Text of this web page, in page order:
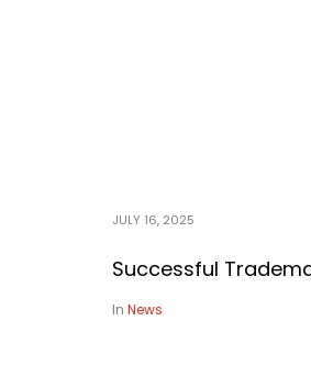
JULY 16, 2025
Successful
In News